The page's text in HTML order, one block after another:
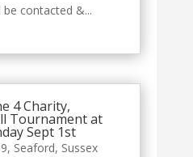
contacted &...
4 Charity,
Tournament at
Sept 1st
, Seaford, Sussex